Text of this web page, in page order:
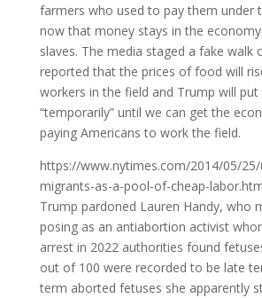
farmers who used to pay them under
now that money stays in the
slaves. The media staged a fake walk
reported that the prices of food will
workers in the field and Trump will
“temporarily” until we can get the
paying Americans to work the field.
https://www.nytimes.com/2014/05/
migrants-as-a-pool-of-cheap-
Trump pardoned Lauren Handy, who
posing as an antiabortion activist
arrest in 2022 authorities found
out of 100 were recorded to be late
term aborted fetuses she apparently